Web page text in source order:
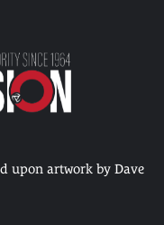
upon artwork by Dave